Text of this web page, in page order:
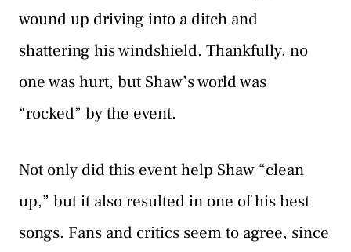
wound up driving into a ditch and
shattering his windshield. Thankfully, no
one was hurt, but Shaw’s world was
“rocked” by the event.
Not only did this event help Shaw “clean
up,” but it also resulted in one of his best
songs. Fans and critics seem to agree, since